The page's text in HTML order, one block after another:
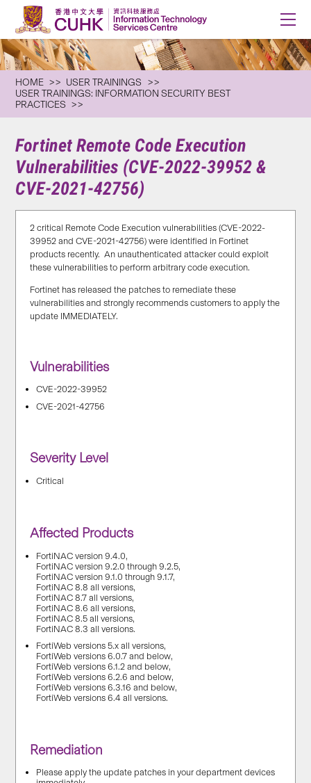
HOME
USER TRAININGS
USER TRAININGS: INFORMATION SECURITY BEST
PRACTICES
Fortinet Remote Code Execution
Vulnerabilities (CVE-2022-39952 &
CVE-2021-42756)
2 critical Remote Code Execution vulnerabilities (CVE-2022-
39952 and CVE-2021-42756) were identified in Fortinet
products recently. An unauthenticated attacker could exploit
these vulnerabilities to perform arbitrary code execution.
Fortinet has released the patches to remediate these
vulnerabilities and strongly recommends customers to apply the
update IMMEDIATELY.
Vulnerabilities
CVE-2022-39952
CVE-2021-42756
Severity Level
Critical
Affected Products
FortiNAC version 9.4.0,
FortiNAC version 9.2.0 through 9.2.5,
FortiNAC version 9.1.0 through 9.1.7,
FortiNAC 8.8 all versions,
FortiNAC 8.7 all versions,
FortiNAC 8.6 all versions,
FortiNAC 8.5 all versions,
FortiNAC 8.3 all versions.
FortiWeb versions 5.x all versions,
FortiWeb versions 6.0.7 and below,
FortiWeb versions 6.1.2 and below,
FortiWeb versions 6.2.6 and below,
FortiWeb versions 6.3.16 and below,
FortiWeb versions 6.4 all versions.
Remediation
Please apply the update patches in your department devices